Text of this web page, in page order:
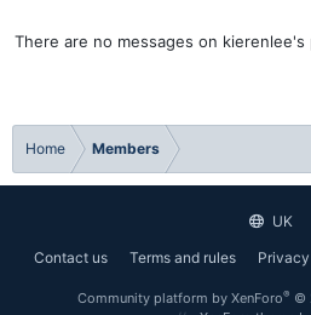
There are no messages on
Home Members
UK
Contact us
Terms and rules
Community platform by XenForo® ©